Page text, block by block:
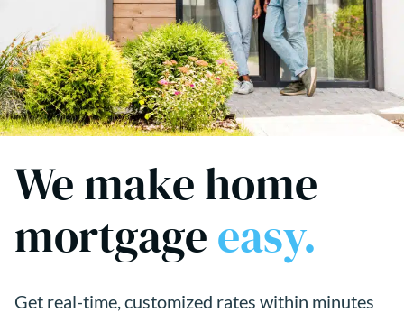
We make home
mortgageeasy.
Get real-time, customized rates within minutes